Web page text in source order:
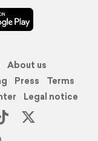
About us
Press
Terms
Legal notice